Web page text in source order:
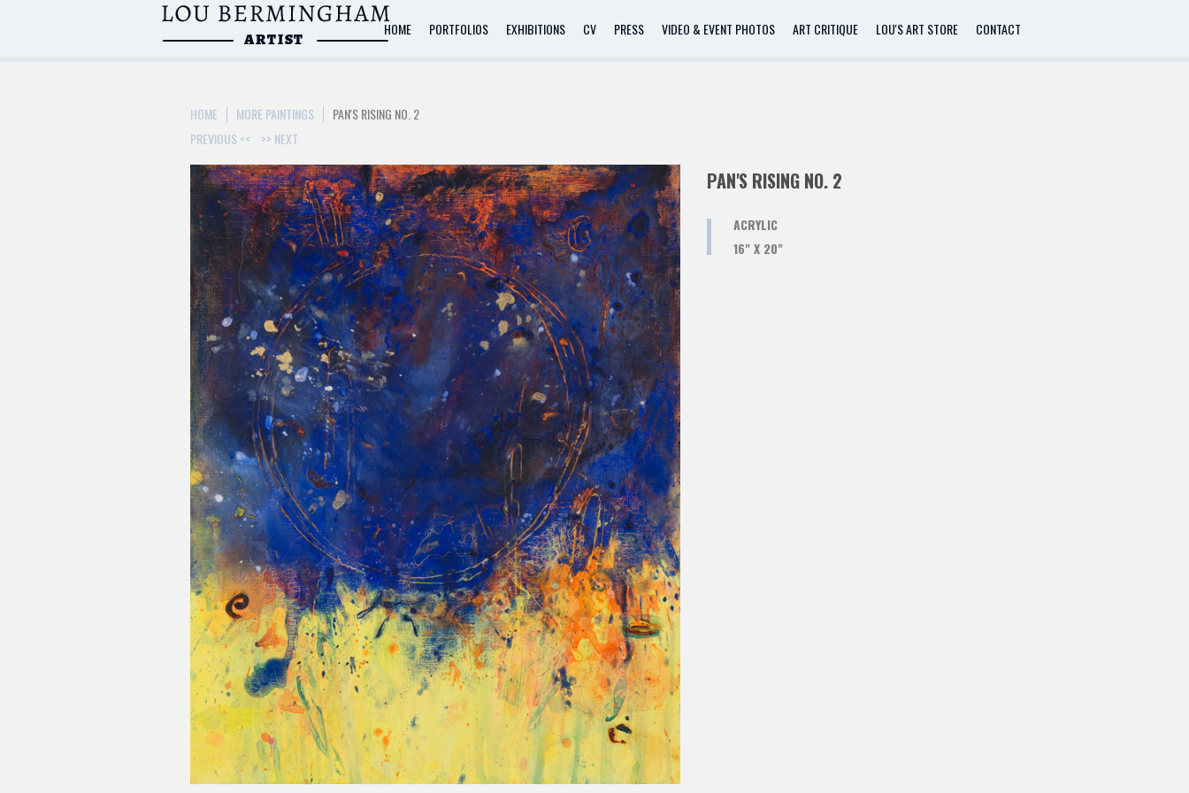
CONTACT
LOU'S ART STORE
ART CRITIQUE
VIDEO & EVENT PHOTOS
PRESS
CV
EXHIBITIONS
PORTFOLIOS
HOME
HOME MORE PAINTINGS
PAN'S RISING NO. 2
PREVIOUS <<
>> NEXT
PAN'S RISING NO. 2
ACRYLIC
16" X 20"